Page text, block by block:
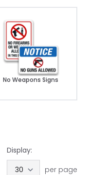
No Weapons Signs
Display:
per page